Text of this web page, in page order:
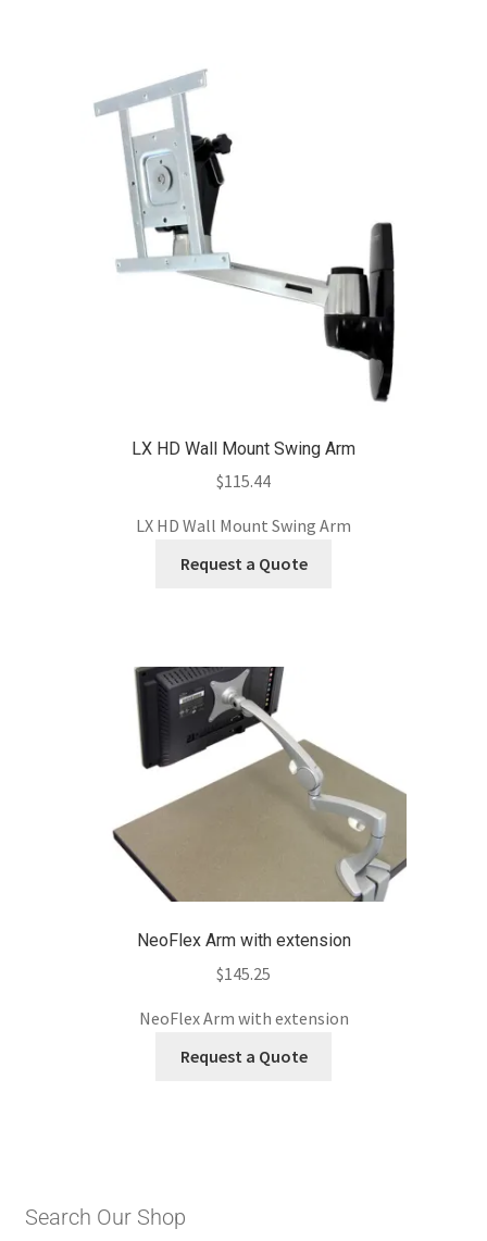
LX HD Wall Mount Swing Arm
$115.44
LX HD Wall Mount Swing Arm
Request a Quote
NeoFlex Arm with extension
$145.25
NeoFlex Arm with extension
Request a Quote
Search Our Shop